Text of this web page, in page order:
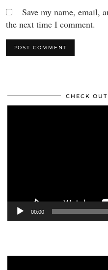
Save my name, email,
the next time I comment.
CHECK
00:00